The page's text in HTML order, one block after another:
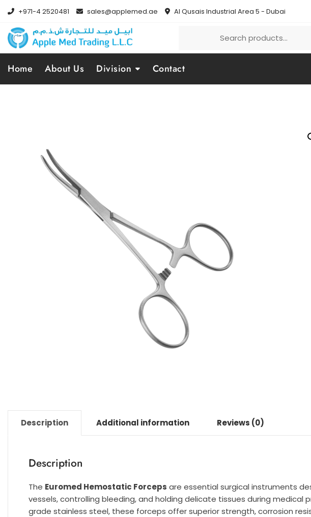
+971-4 2520481 sales@applemed.ae Al Qusais Industrial Area 5 - Dubai
Home About Us Division Contact
Description Additional information Reviews (0)
Description
The Euromed Hemostatic Forceps are essential surgical instruments
vessels, controlling bleeding, and holding delicate tissues during medical
grade stainless steel, these forceps offer superior strength, corrosion